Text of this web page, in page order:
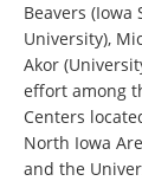
Beavers (Iowa
University),
Akor
effort among
Centers
North Iowa
and the